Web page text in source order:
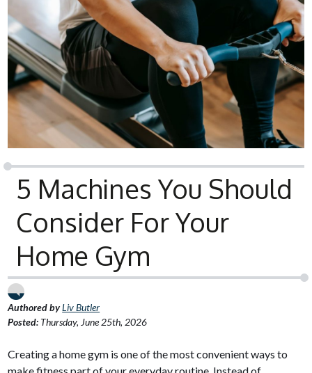
5 Machines You Should
Consider For Your
Home Gym
Authored byLiv Butler
Posted: Thursday, June 25th, 2026
Creating a home gym is one of the most convenient ways to
make fitness part of your everyday routine. Instead of